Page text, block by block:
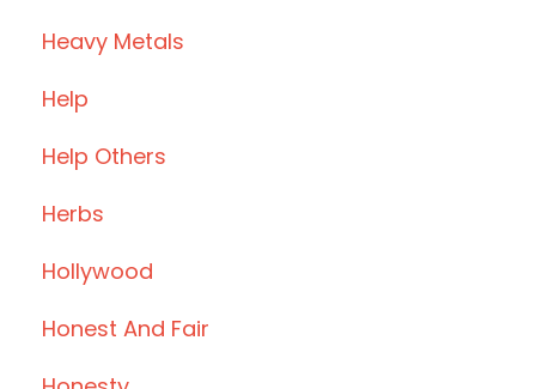
Heavy Metals
Help
Help Others
Herbs
Hollywood
Honest And Fair